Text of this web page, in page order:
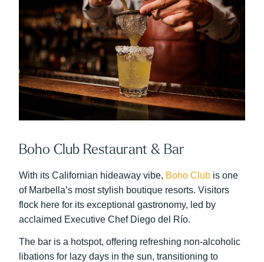
Boho Club Restaurant & Bar
With its Californian hideaway vibe, Boho Club is one
of Marbella’s most stylish boutique resorts. Visitors
flock here for its exceptional gastronomy, led by
acclaimed Executive Chef Diego del Río.
The bar is a hotspot, offering refreshing non-alcoholic
libations for lazy days in the sun, transitioning to